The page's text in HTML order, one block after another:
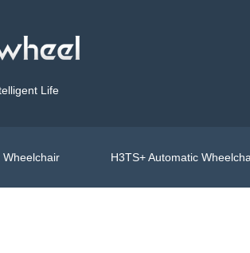
Life
Wheelchair H3TS+ Automatic